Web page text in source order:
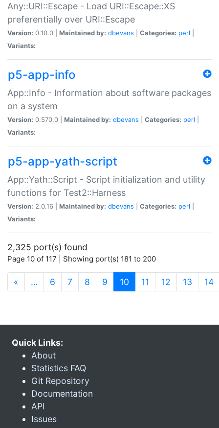
Any::URI::Escape - Load URI::Escape::XS
preferentially over URI::Escape
Version: 0.10.0 | Maintained by: dbevans Categories: perl
Variants:
p5-app-info
App::Info - Information about software packages
on a system
Version: 0.570.0 | Maintained by: dbevans Categories: perl
Variants:
p5-app-yath-script
App::Yath::Script - Script initialization and utility
functions for Test2::Harness
Version: 2.0.16 | Maintained by: dbevans Categories: perl
Variants:
2,325 port(s) found
Page 10 of 117 | Showing port(s) 181 to 200
« … 6 7 8 9 10 (current)
11 12 13 14
Quick Links:
About
Statistics FAQ
Git Repository
Documentation
API
Issues